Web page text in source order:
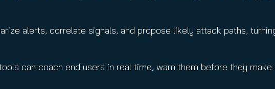
alerts, correlate signals, and propose likely attack paths,
can coach end users in real time, warn them before they